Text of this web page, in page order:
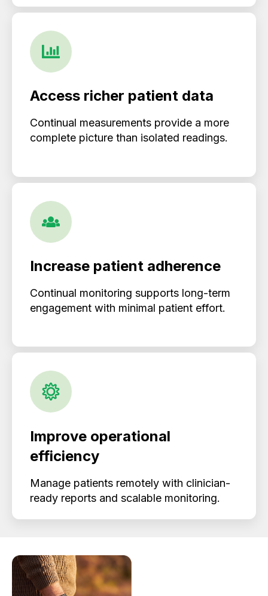
Access richer patient data
Continual measurements provide a more
complete picture than isolated readings.
Increase patient adherence
Continual monitoring supports long-term
engagement with minimal patient effort.
Improve operational
efficiency
Manage patients remotely with clinician-
ready reports and scalable monitoring.